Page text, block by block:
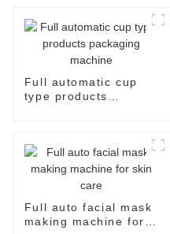
Full automatic cup
type products
Full auto facial mask
making machine for